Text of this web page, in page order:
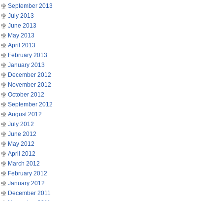
September 2013
July 2013
June 2013
May 2013
April 2013
February 2013
January 2013
December 2012
November 2012
October 2012
September 2012
August 2012
July 2012
June 2012
May 2012
April 2012
March 2012
February 2012
January 2012
December 2011